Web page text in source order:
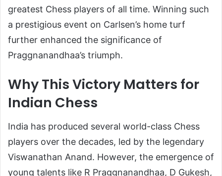
greatest Chess players of all time. Winning such
a prestigious event on Carlsen’s home turf
further enhanced the significance of
Praggnanandhaa’s triumph.
Why This Victory Matters for
Indian Chess
India has produced several world-class Chess
players over the decades, led by the legendary
Viswanathan Anand. However, the emergence of
young talents like R Praggnanandhaa, D Gukesh,